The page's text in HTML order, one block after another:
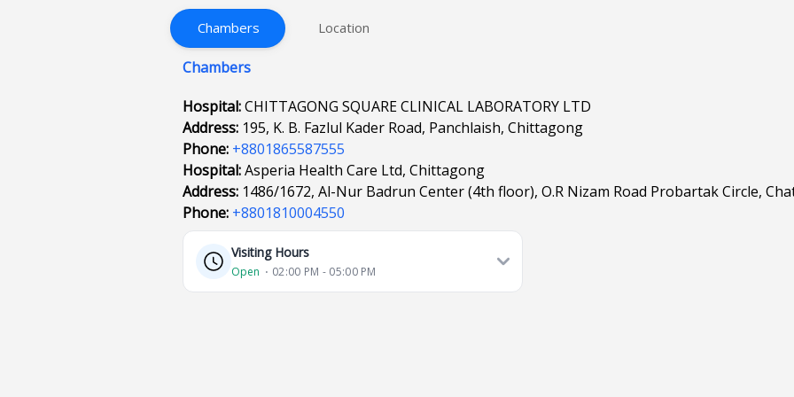
Chambers Location
Chambers
Hospital:CHITTAGONG SQUARE CLINICAL LABORATORY LTD
Address: 195, K. B. Fazlul Kader Road, Panchlaish, Chittagong
Phone: +8801865587555
Hospital:Asperia Health Care Ltd, Chittagong
Address: 1486/1672, Al-Nur Badrun Center (4th floor), O.R Nizam Road Probartak Circle,
Phone: +8801810004550
Visiting Hours
Open ⋅ 02:00 PM - 05:00 PM